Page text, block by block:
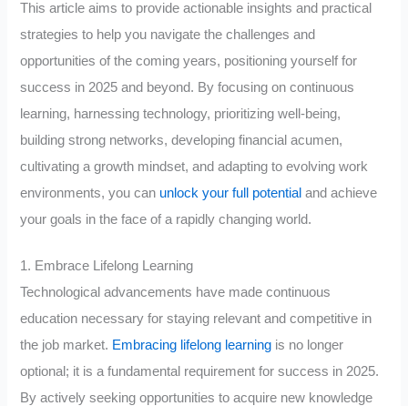
This article aims to provide actionable insights and practical
strategies to help you navigate the challenges and
opportunities of the coming years, positioning yourself for
success in 2025 and beyond. By focusing on continuous
learning, harnessing technology, prioritizing well-being,
building strong networks, developing financial acumen,
cultivating a growth mindset, and adapting to evolving work
environments, you can unlock your full potential and achieve
your goals in the face of a rapidly changing world.
1. Embrace Lifelong Learning
Technological advancements have made continuous
education necessary for staying relevant and competitive in
the job market. Embracing lifelong learning is no longer
optional; it is a fundamental requirement for success in 2025.
By actively seeking opportunities to acquire new knowledge